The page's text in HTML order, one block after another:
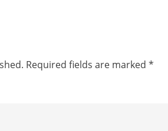
Required fields are marked *